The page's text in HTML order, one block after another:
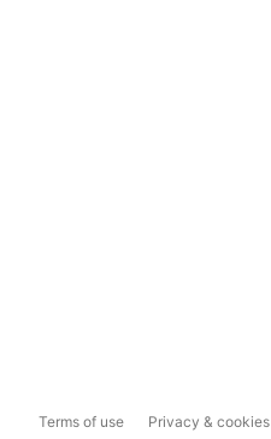
Terms of use Privacy & cookies